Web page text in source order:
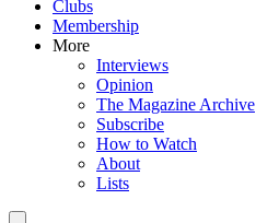
Clubs
Membership
More
Interviews
Opinion
The Magazine Archive
Subscribe
How to Watch
About
Lists